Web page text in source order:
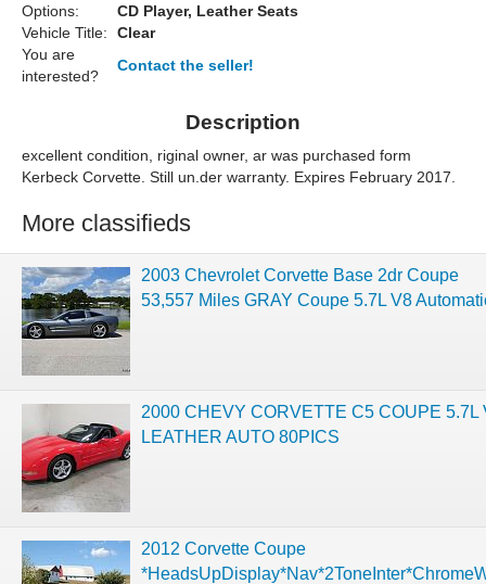
Options:
CD Player, Leather Seats
Vehicle Title:
Clear
You are
interested?
Contact the seller!
Description
excellent condition, riginal owner, ar was purchased form
Kerbeck Corvette. Still un.der warranty. Expires February 2017.
More classifieds
2003 Chevrolet Corvette Base 2dr Coupe
53,557 Miles GRAY Coupe 5.7L V8
2000 CHEVY CORVETTE C5 COUPE 5.7L
LEATHER AUTO 80PICS
2012 Corvette Coupe